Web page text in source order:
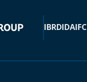
IBRDIDAIFC